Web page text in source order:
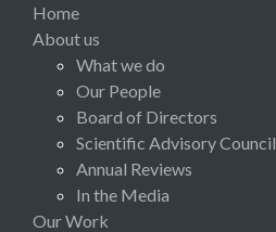
Home
About us
What we do
Our People
Board of Directors
Scientific Advisory Council
Annual Reviews
In the Media
Our Work